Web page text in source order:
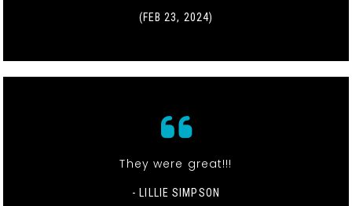
(FEB 23, 2024)
They were great!!!
- LILLIE SIMPSON